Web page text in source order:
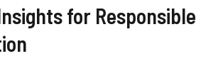
for Responsible